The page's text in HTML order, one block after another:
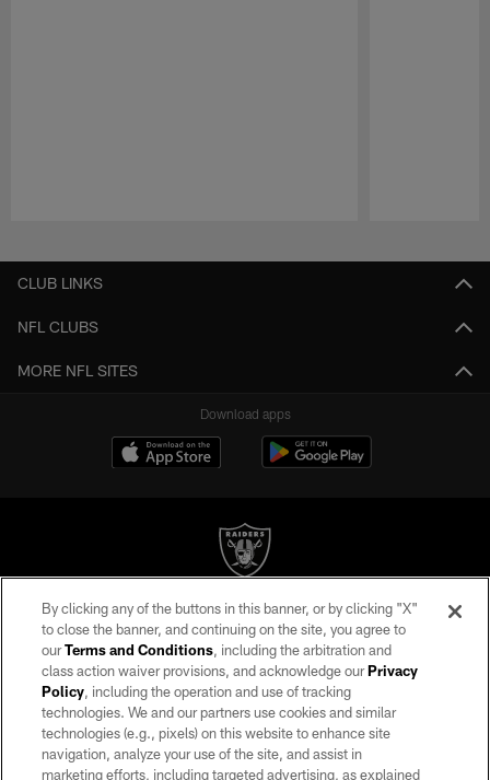
CLUB LINKS
NFL CLUBS
MORE NFL SITES
Download apps
©2026 by the Las Vegas Raiders. All rights reserved. No portion of this site
may be reproduced without the express written permission of the Las Vegas
Raiders.
PRIVACY POLICY
TERMS OF SERVICE
ACCESSIBILITY
By clicking any of the buttons in this banner, or by clicking "X"
to close the banner, and continuing on the site, you agree to
ourTerms and Conditions, including the arbitration and
class action waiver provisions, and acknowledge ourPrivacy
Policy, including the operation and use of tracking
technologies. We and our partners use cookies and similar
technologies (e.g., pixels) on this website to enhance site
navigation, analyze your use of the site, and assist in
marketing efforts, including targeted advertising, as explained